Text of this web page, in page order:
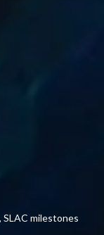
milestones